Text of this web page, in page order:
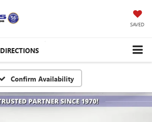
SAVED
DIRECTIONS
Confirm Availability